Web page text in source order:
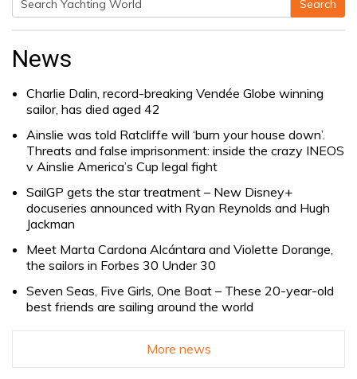
Search
Search
News
Charlie Dalin, record-breaking Vendée Globe winning
sailor, has died aged 42
Ainslie was told Ratcliffe will ‘burn your house down’.
Threats and false imprisonment: inside the crazy INEOS
v Ainslie America’s Cup legal fight
SailGP gets the star treatment – New Disney+
docuseries announced with Ryan Reynolds and Hugh
Jackman
Meet Marta Cardona Alcántara and Violette Dorange,
the sailors in Forbes 30 Under 30
Seven Seas, Five Girls, One Boat – These 20-year-old
best friends are sailing around the world
More news